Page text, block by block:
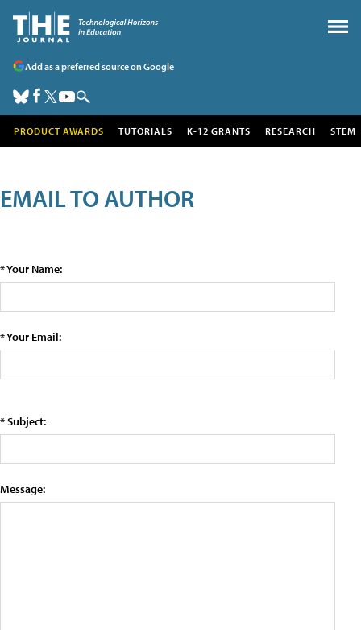
Add as a preferred source on Google
PRODUCT AWARDS TUTORIALS K-12 GRANTS RESEARCH STEM
EMAIL TO AUTHOR
* Your Name:
* Your Email:
* Subject:
Message: